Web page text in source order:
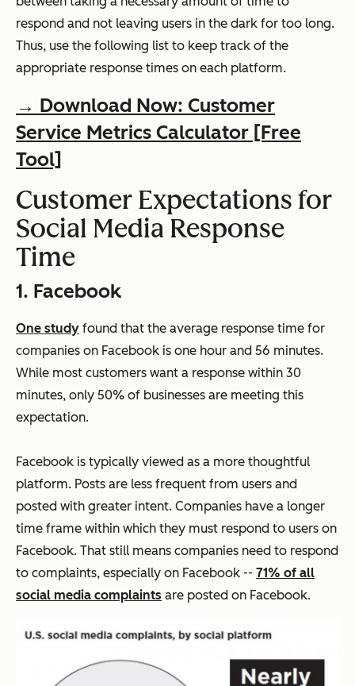
respond and not leaving users in the dark for too long.
Thus, use the following list to keep track of the
appropriate response times on each platform.
→ Download Now: Customer
Service Metrics Calculator [Free
Tool]
Customer Expectations for
Social Media Response
Time
1. Facebook
One study found that the average response time for
companies on Facebook is one hour and 56 minutes.
While most customers want a response within 30
minutes, only 50% of businesses are meeting this
expectation.
Facebook is typically viewed as a more thoughtful
platform. Posts are less frequent from users and
posted with greater intent. Companies have a longer
time frame within which they must respond to users on
Facebook. That still means companies need to respond
to complaints, especially on Facebook -- 71% of all
social media complaints are posted on Facebook.